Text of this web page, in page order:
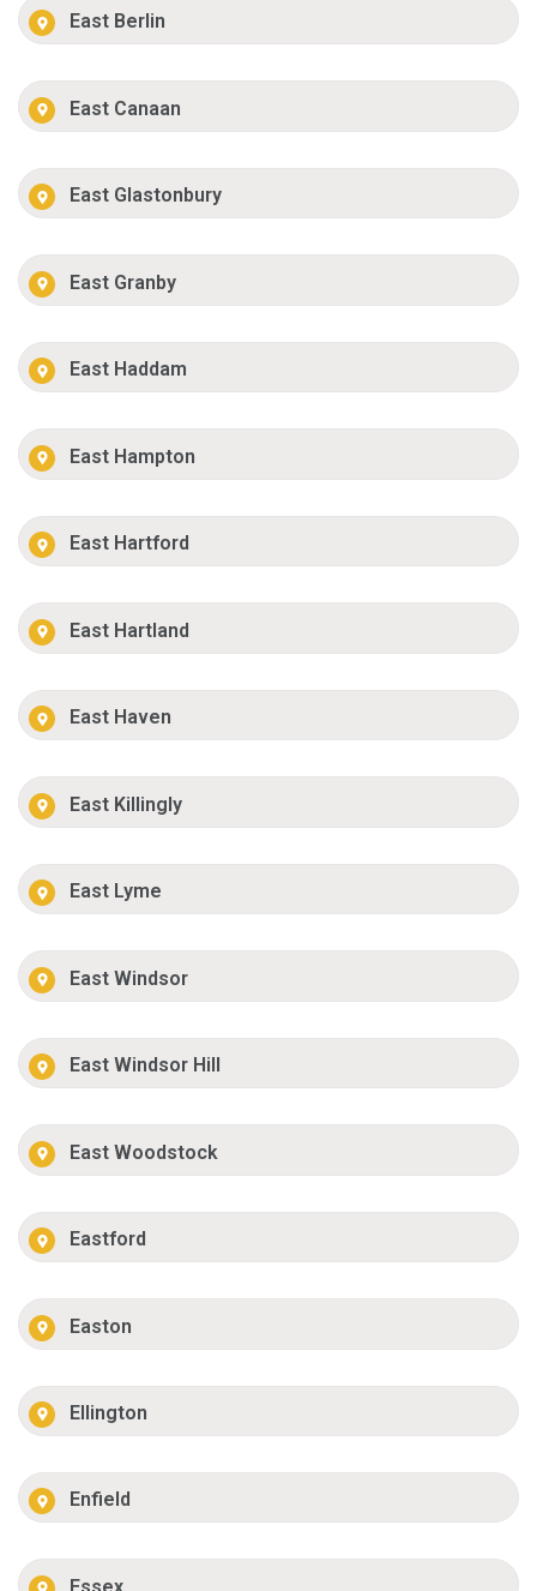
East Berlin
East Canaan
East Glastonbury
East Granby
East Haddam
East Hampton
East Hartford
East Hartland
East Haven
East Killingly
East Lyme
East Windsor
East Windsor Hill
East Woodstock
Eastford
Easton
Ellington
Enfield